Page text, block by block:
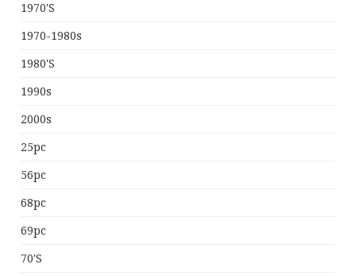
1970's
1970-1980s
1980's
1990s
2000s
25pc
56pc
68pc
69pc
70's